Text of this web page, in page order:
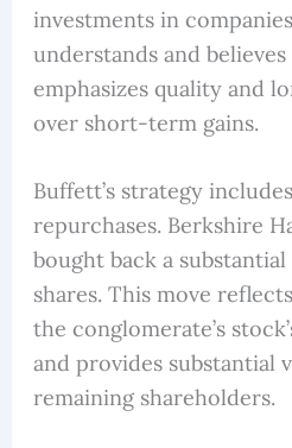
investments in
understands and
emphasizes quality and
over short-term gains.
Buffett’s strategy
repurchases. Berkshire
bought back a
shares. This move
the conglomerate’s
and provides substantial
remaining shareholders.